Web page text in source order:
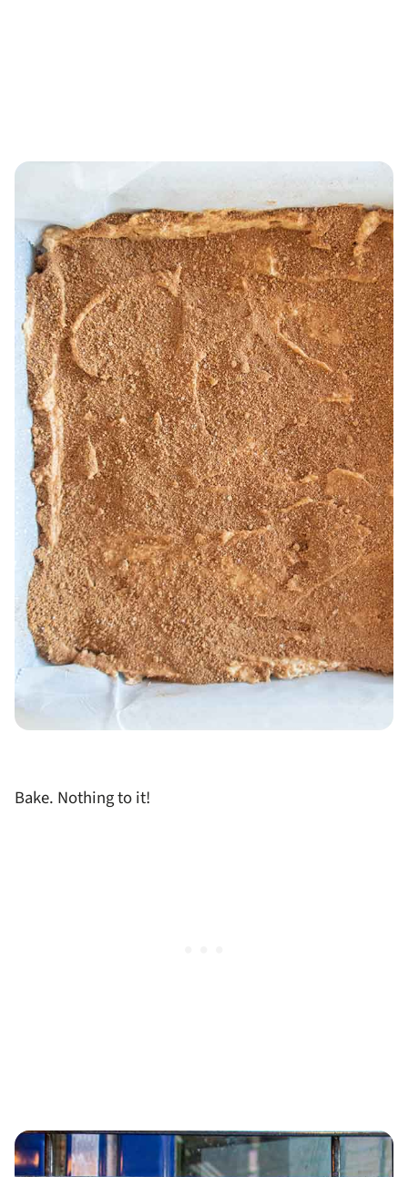
Bake. Nothing to it!